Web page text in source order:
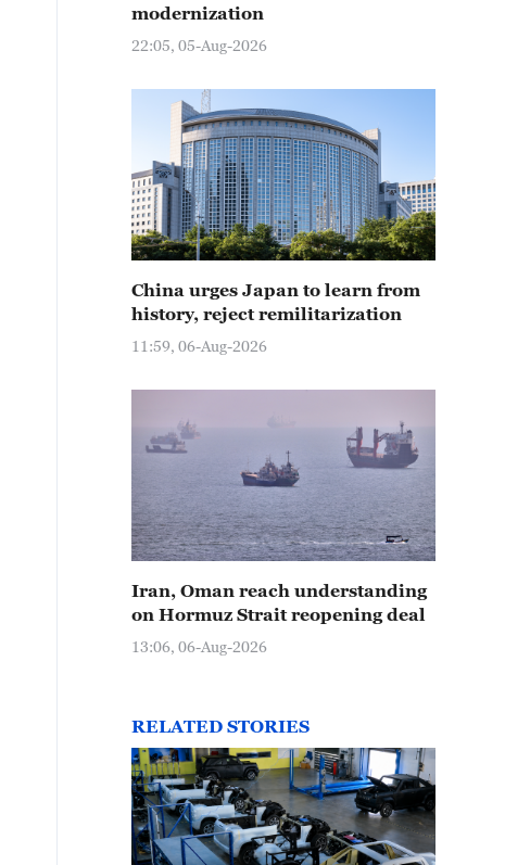
modernization
22:05, 05-Aug-2026
China urges Japan to learn from
history, reject remilitarization
11:59, 06-Aug-2026
Iran, Oman reach understanding
on Hormuz Strait reopening deal
13:06, 06-Aug-2026
RELATED STORIES